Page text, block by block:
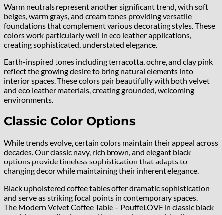
Warm neutrals represent another significant trend, with soft
beiges, warm grays, and cream tones providing versatile
foundations that complement various decorating styles. These
colors work particularly well in eco leather applications,
creating sophisticated, understated elegance.
Earth-inspired tones including terracotta, ochre, and clay pink
reflect the growing desire to bring natural elements into
interior spaces. These colors pair beautifully with both velvet
and eco leather materials, creating grounded, welcoming
environments.
Classic Color Options
While trends evolve, certain colors maintain their appeal across
decades. Our classic navy, rich brown, and elegant black
options provide timeless sophistication that adapts to
changing decor while maintaining their inherent elegance.
Black upholstered coffee tables offer dramatic sophistication
and serve as striking focal points in contemporary spaces.
The Modern Velvet Coffee Table – PouffeLOVE in classic black